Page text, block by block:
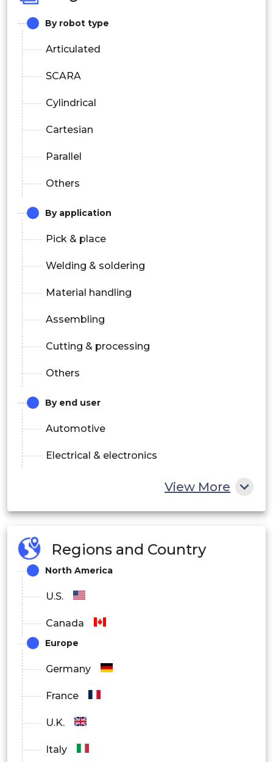
By robot type
Articulated
SCARA
Cylindrical
Cartesian
Parallel
Others
By application
Pick & place
Welding & soldering
Material handling
Assembling
Cutting & processing
Others
By end user
Automotive
Electrical & electronics
Healthcare & pharmaceutical
Food & beverages
Others
View More
Regions and Country
North America
U.S.
Canada
Europe
Germany
France
U.K.
Italy